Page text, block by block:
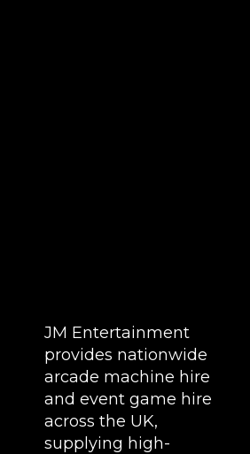
JM Entertainment
provides nationwide
arcade machine hire
and event game hire
across the UK,
supplying high-